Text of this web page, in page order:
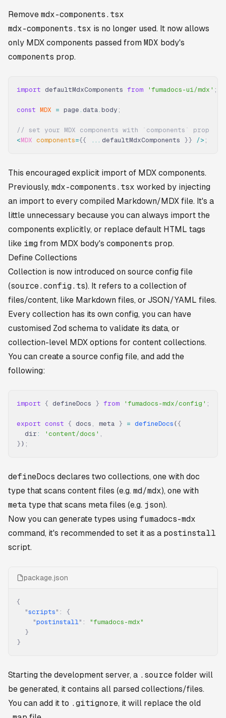
Remove mdx-components.tsx
mdx-components.tsx is no longer used. It now allows
only MDX components passed from MDX body's
components prop.
import defaultMdxComponents from 'fumadocs-ui/mdx' ;
const MDX = page . data. body ;
// set your MDX components with `components` prop
<MDX components={{ ... defaultMdxComponents }} /> ;
This encouraged explicit import of MDX components.
Previously, mdx-components.tsx worked by injecting
an import to every compiled Markdown/MDX file. It's a
little unnecessary because you can always import the
components explicitly, or replace default HTML tags
like img from MDX body's components prop.
Define Collections
Collection is now introduced on source config file
(source.config.ts). It refers to a collection of
files/content, like Markdown files, or JSON/YAML files.
Every collection has its own config, you can have
customised Zod schema to validate its data, or
collection-level MDX options for content collections.
You can create a source config file, and add the
following:
import { defineDocs } from 'fumadocs-mdx/config' ;
export const { docs , meta } = defineDocs ( {
  dir
: 'content/docs' ,
} ) ;
defineDocs declares two collections, one with doc
type that scans content files (e.g. md/mdx), one with
meta type that scans meta files (e.g. json).
Now you can generate types using fumadocs-mdx
command, it's recommended to set it as a postinstall
script.
package.json
{
  "
scripts " :
{
    "
postinstall" :
"fumadocs-mdx"
  }
}
Starting the development server, a .source folder will
be generated, it contains all parsed collections/files.
You can add it to .gitignore, it will replace the old